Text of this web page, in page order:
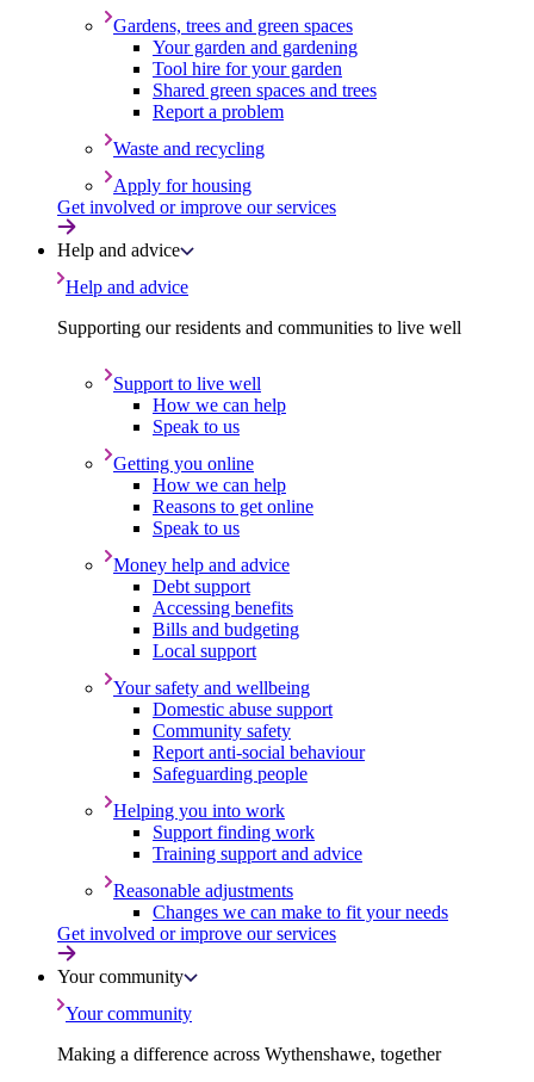
Gardens, trees and green spaces
Your garden and gardening
Tool hire for your garden
Shared green spaces and trees
Report a problem
Waste and recycling
Apply for housing
Get involved or improve our services
Help and advice
Help and advice
Supporting our residents and communities to live well
Support to live well
How we can help
Speak to us
Getting you online
How we can help
Reasons to get online
Speak to us
Money help and advice
Debt support
Accessing benefits
Bills and budgeting
Local support
Your safety and wellbeing
Domestic abuse support
Community safety
Report anti-social behaviour
Safeguarding people
Helping you into work
Support finding work
Training support and advice
Reasonable adjustments
Changes we can make to fit your needs
Get involved or improve our services
Your community
Your community
Making a difference across Wythenshawe, together